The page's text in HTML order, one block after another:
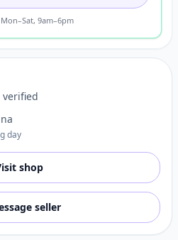
9am–6pm
verified
day
shop
seller